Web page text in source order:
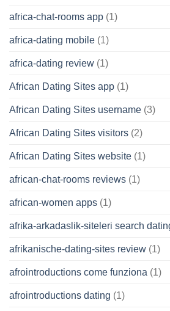
africa-chat-rooms app (1)
africa-dating mobile (1)
africa-dating review (1)
African Dating Sites app (1)
African Dating Sites username (3)
African Dating Sites visitors (2)
African Dating Sites website (1)
african-chat-rooms reviews (1)
african-women apps (1)
afrika-arkadaslik-siteleri search
afrikanische-dating-sites review (1)
afrointroductions come funziona (1)
afrointroductions dating (1)